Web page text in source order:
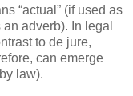
“actual” (if used as
adverb). In legal
to de jure,
can emerge
law).